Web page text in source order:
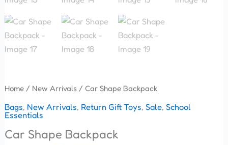
Home/ New Arrivals / Car Shape Backpack
Bags, New Arrivals, Return Gift Toys, Sale, School
Essentials
Car Shape Backpack